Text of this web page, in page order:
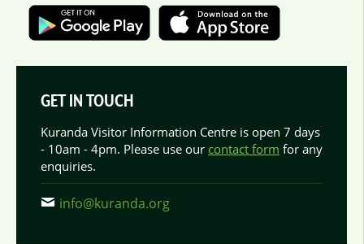
GET IN TOUCH
Kuranda Visitor Information Centre is open 7 days
- 10am - 4pm. Please use our contact form for any
enquiries.
info@kuranda.org